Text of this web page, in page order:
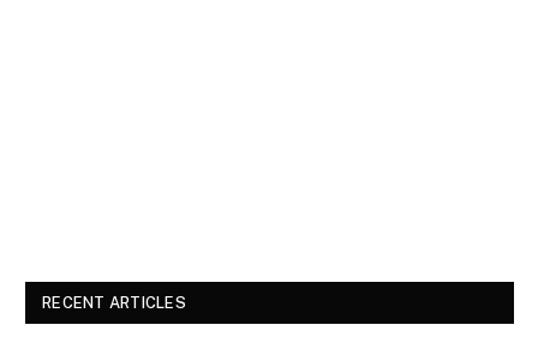
RECENT ARTICLES